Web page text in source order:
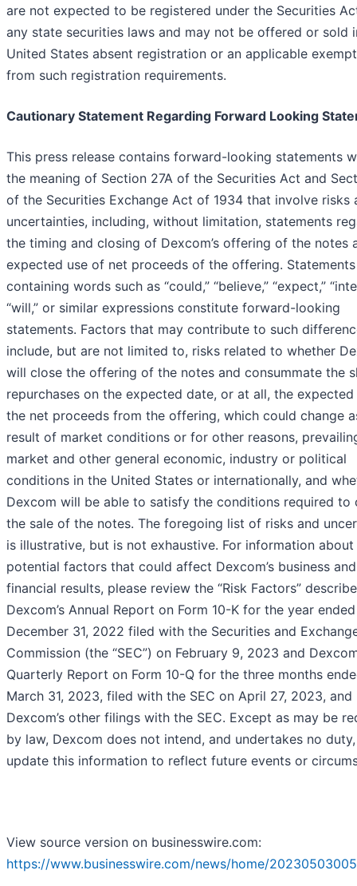
are not expected to be registered under the Securities
any state securities laws and may not be offered or sold
United States absent registration or an applicable
from such registration requirements.
Cautionary Statement Regarding Forward Looking
This press release contains forward-looking statements
the meaning of Section 27A of the Securities Act and
of the Securities Exchange Act of 1934 that involve risks
uncertainties, including, without limitation, statements
the timing and closing of Dexcom’s offering of the notes
expected use of net proceeds of the offering. Statements
containing words such as “could,” “believe,” “expect,”
“will,” or similar expressions constitute forward-looking
statements. Factors that may contribute to such
include, but are not limited to, risks related to whether
will close the offering of the notes and consummate the
repurchases on the expected date, or at all, the
the net proceeds from the offering, which could change
result of market conditions or for other reasons,
market and other general economic, industry or political
conditions in the United States or internationally, and
Dexcom will be able to satisfy the conditions required to
the sale of the notes. The foregoing list of risks and
is illustrative, but is not exhaustive. For information
potential factors that could affect Dexcom’s business and
financial results, please review the “Risk Factors”
Dexcom’s Annual Report on Form 10-K for the year ended
December 31, 2022 filed with the Securities and
Commission (the “SEC”) on February 9, 2023 and
Quarterly Report on Form 10-Q for the three months
March 31, 2023, filed with the SEC on April 27, 2023, and
Dexcom’s other filings with the SEC. Except as may be
by law, Dexcom does not intend, and undertakes no
update this information to reflect future events or
View source version on businesswire.com:
https://www.businesswire.com/news/home/